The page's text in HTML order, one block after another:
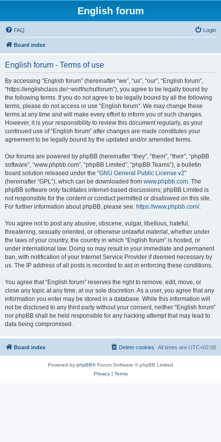
English forum
FAQ Login
Board index
English forum - Terms of use
By accessing “English forum” (hereinafter “we”, “us”, “our”, “English forum”,
“https://englishclass.de/~wolf/schulforum”), you agree to be legally bound by
the following terms. If you do not agree to be legally bound by all the following
terms, please do not access or use “English forum”. We may change these
terms at any time and will make every effort to inform you of such changes.
However, it is your responsibility to review this document regularly, as your
continued use of “English forum” after changes are made constitutes your
agreement to be legally bound by the updated and/or amended terms.
Our forums are powered by phpBB (hereinafter “they”, “them”, “their”, “phpBB
software”, “www.phpbb.com”, “phpBB Limited”, “phpBB Teams”), a bulletin
board solution released under the “GNU General Public License v2”
(hereinafter “GPL”), which can be downloaded from www.phpbb.com. The
phpBB software only facilitates internet-based discussions; phpBB Limited is
not responsible for the content or conduct permitted or disallowed on this site.
For further information about phpBB, please see: https://www.phpbb.com/.
You agree not to post any abusive, obscene, vulgar, libellous, hateful,
threatening, sexually oriented, or otherwise unlawful material, whether under
the laws of your country, the country in which “English forum” is hosted, or
under international law. Doing so may result in your immediate and permanent
ban, with notification of your Internet Service Provider if deemed necessary by
us. The IP address of all posts is recorded to aid in enforcing these conditions.
You agree that “English forum” reserves the right to remove, edit, move, or
close any topic at any time, at our sole discretion. As a user, you agree that any
information you enter may be stored in a database. While this information will
not be disclosed to any third party without your consent, neither “English forum”
nor phpBB shall be held responsible for any hacking attempt that may lead to
data being compromised.
Board index All times are UTC+02:00
Delete cookies
Powered by phpBB® Forum Software © phpBB Limited
Privacy| Terms